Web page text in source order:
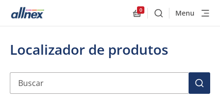
0
BuscarMenu
Localizador de produtos